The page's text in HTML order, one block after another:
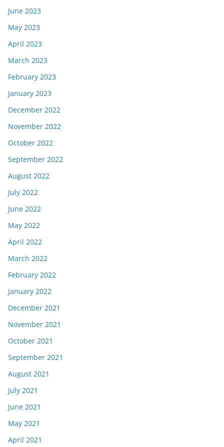
June 2023
May 2023
April 2023
March 2023
February 2023
January 2023
December 2022
November 2022
October 2022
September 2022
August 2022
July 2022
June 2022
May 2022
April 2022
March 2022
February 2022
January 2022
December 2021
November 2021
October 2021
September 2021
August 2021
July 2021
June 2021
May 2021
April 2021